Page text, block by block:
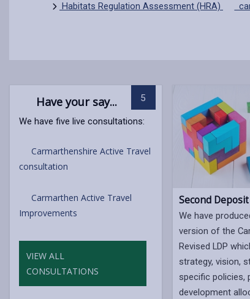
Habitats Regulation Assessment (HRA)
Have your say... 5
We have five live consultations:
Carmarthenshire Active Travel
consultation
Carmarthen Active Travel
Improvements
VIEW ALL
CONSULTATIONS
Second
We have
version of the
Revised LDP
strategy, vision,
specific policies,
development